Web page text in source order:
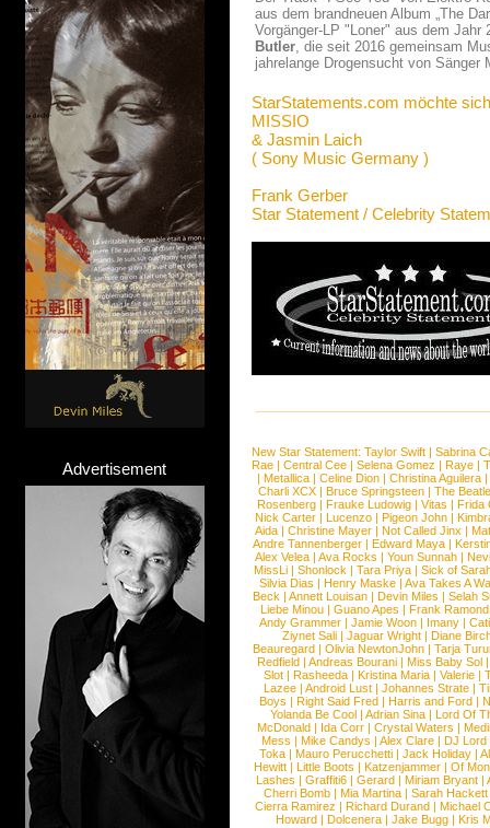
Advertisement
aus dem brandneuen Album „The
Vorgänger-LP "Loner" aus dem Jahr
Butler, die seit 2016 gemeinsam
jahrelange Drogensucht von
StarStatements.com möchte
MISSIO
& Jasmin Laich
( Sony Music Germany )
Frank Gerber
Star Statement / Celebrity
New Star Statement: Taylor Swift | Sabrina
Rae |Central Cee |Selena Gomez |Raye |
| Metallica | Celine Dion | Christina Aguilera |
Charli XCX |Bruce Springsteen |The
Rosenberg | Frauke Ludowig | Vitas | Frida
Nick Carter | Lucenzo | Pigeon John |
Aida |Christine Mayer |Not Called Jinx |
Andre Tannenberger | Edward Maya |
Alex Velea | Ava Rocks | Youn Sunnah |
MissLi | Shonlock | Tara Priya | Sick of
Silvia Dias |Henry Maske |Ava Takes A
Beck |Annett Louisan |Devin Miles |Selah
Liebe Minou |Guano Apes |Frank Ramond
Andy Grammer |Jamie Woon | Imany |
Ziynet Sali |Jaguar Wright |Diane
Beauregard |Olivia NewtonJohn |Tarja
Redfield | Andreas Bourani | Miss Baby Sol
Slot | Rasheeda | Kristina Maria | Valerie |
Lazee | Android Lust | Johannes Strate |
Boys | Right Said Fred | Harris and Ford |
Yolanda Be Cool |Adrian Sina |Lord Of
McDonald | Ida Corr |Crystal Waters |
Mess | Mike Candys | Alex Clare | DJ Lord
Toka | Mauro Perucchetti | Jack Holiday |
Hewitt |Little Boots |Katzenjammer |Of
Lashes |Graffiti6 |Gerard |Miriam Bryant |
Cherri Bomb | Mia Martina | Sarah Hackett
Cierra Ramirez | Richard Durand | Michael
Howard |Dolcenera |Jake Bugg |Kris